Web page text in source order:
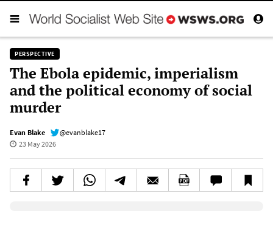
PERSPECTIVE
The Ebola epidemic, imperialism
and the political economy of social
murder
Evan Blake
@evanblake17
23 May 2026